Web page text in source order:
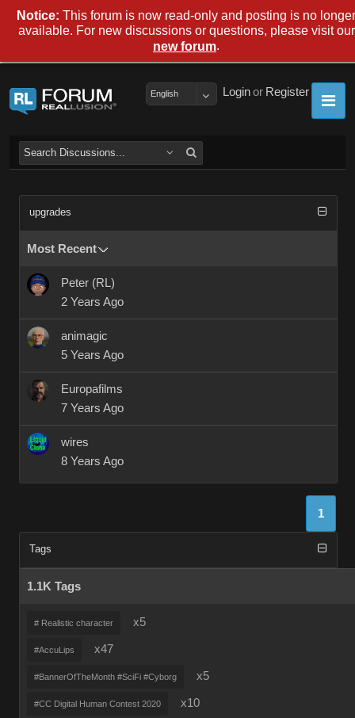
Register
or
Login
English
upgrades
Most Recent
Peter (RL)
2 Years Ago
animagic
5 Years Ago
Europafilms
7 Years Ago
wires
8 Years Ago
1
Tags
1.1K Tags
# Realistic character x5
#AccuLips x47
#BannerOfTheMonth #SciFi #Cyborg x5
#CC Digital Human Contest 2020 x10
Notice: This forum is now read-only and posting is no longer
available. For new discussions or questions, please visit our
new forum.